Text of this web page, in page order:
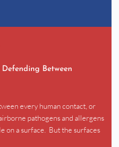
Between
every human contact, or
pathogens and allergens
on a surface.  But the surfaces